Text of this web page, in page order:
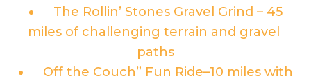
The Rollin’ Stones Gravel Grind – 45
miles of challenging terrain and gravel
paths
Off the Couch” Fun Ride–10 miles with